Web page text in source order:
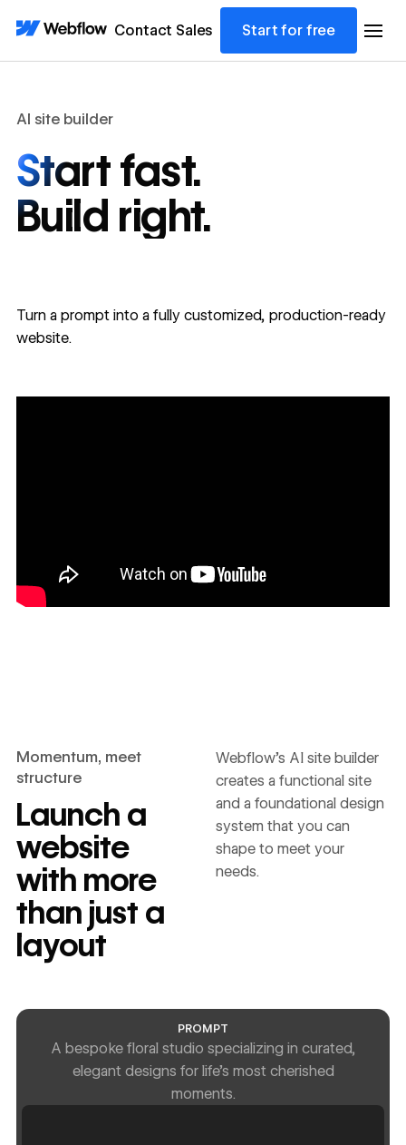
Contact Sales Start for free
AI site builder
Start fast.
Build right.
Turn a prompt into a fully customized, production-ready
website.
Momentum, meet
structure
Launch a
website
with more
than just a
layout
Webflow’s AI site builder
creates a functional site
and a foundational design
system that you can
shape to meet your
needs.
PROMPT
A bespoke floral studio specializing in curated,
elegant designs for life's most cherished
moments.